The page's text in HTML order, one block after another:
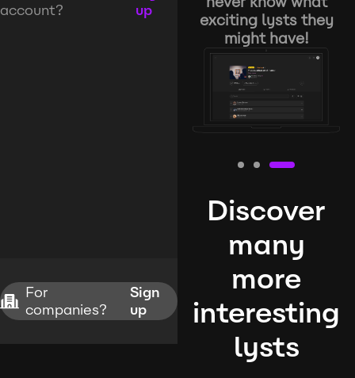
account?
up
For
companies?
Sign
up
exciting lysts they
might have!
Discover
many
more
interesting
lysts